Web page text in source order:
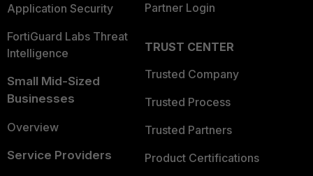
Application Security
FortiGuard Labs Threat
Intelligence
Small Mid-Sized
Businesses
Overview
Service Providers
Partner Login
TRUST CENTER
Trusted Company
Trusted Process
Trusted Partners
Product Certifications